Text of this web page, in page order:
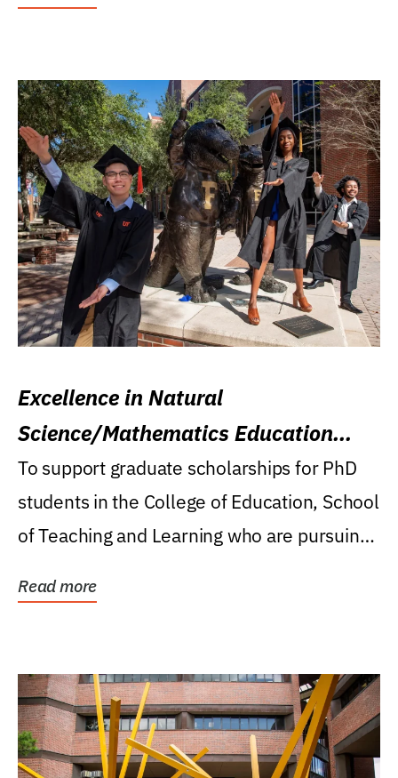
Excellence in Natural
Science/Mathematics Education
Research Award
To support graduate scholarships for PhD
students in the College of Education, School
of Teaching and Learning who are pursuing
Read more